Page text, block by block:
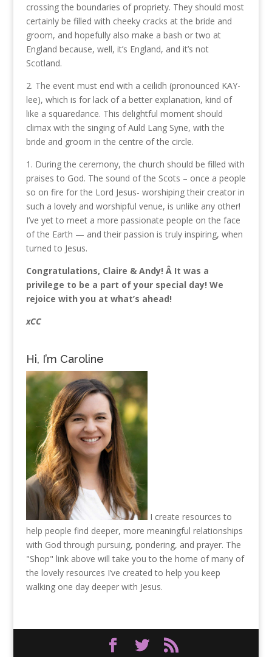
crossing the boundaries of propriety. They should most
certainly be filled with cheeky cracks at the bride and
groom, and hopefully also make a bash or two at
England because, well, it’s England, and it’s not
Scotland.
2. The event must end with a ceilidh (pronounced KAY-
lee), which is for lack of a better explanation, kind of
like a squaredance. This delightful moment should
climax with the singing of Auld Lang Syne, with the
bride and groom in the centre of the circle.
1. During the ceremony, the church should be filled with
praises to God. The sound of the Scots – once a people
so on fire for the Lord Jesus- worshiping their creator in
such a lovely and worshipful venue, is unlike any other!
I’ve yet to meet a more passionate people on the face
of the Earth — and their passion is truly inspiring, when
turned to Jesus.
Congratulations, Claire & Andy! Â It was a
privilege to be a part of your special day! We
rejoice with you at what’s ahead!
xCC
Hi, I’m Caroline
I create resources to
help people find deeper, more meaningful relationships
with God through pursuing, pondering, and prayer. The
"Shop" link above will take you to the home of many of
the lovely resources I’ve created to help you keep
walking one day deeper with Jesus.